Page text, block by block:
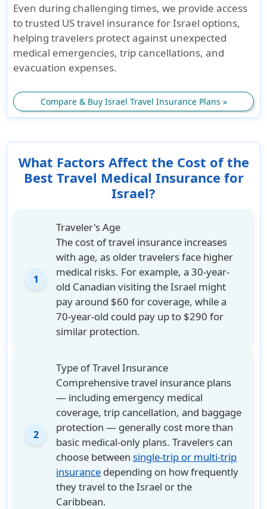
Even during challenging times, we provide access
to trusted US travel insurance for Israel options,
helping travelers protect against unexpected
medical emergencies, trip cancellations, and
evacuation expenses.
Compare & Buy Israel Travel Insurance Plans »
What Factors Affect the Cost of the
Best Travel Medical Insurance for
Israel?
1
Traveler's Age
The cost of travel insurance increases
with age, as older travelers face higher
medical risks. For example, a 30-year-
old Canadian visiting the Israel might
pay around $60 for coverage, while a
70-year-old could pay up to $290 for
similar protection.
2
Type of Travel Insurance
Comprehensive travel insurance plans
— including emergency medical
coverage, trip cancellation, and baggage
protection — generally cost more than
basic medical-only plans. Travelers can
choose betweensingle-trip or multi-trip
insurance depending on how frequently
they travel to the Israel or the
Caribbean.